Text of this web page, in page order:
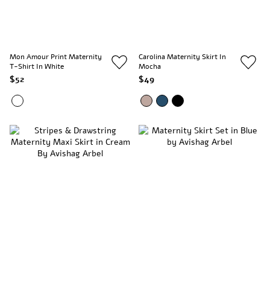
Mon Amour Print Maternity
T-Shirt In White
$52
Carolina Maternity Skirt In
Mocha
$49